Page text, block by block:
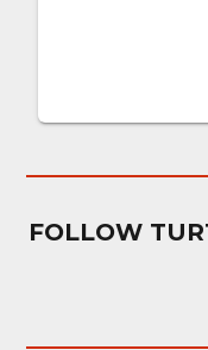
FOLLOW